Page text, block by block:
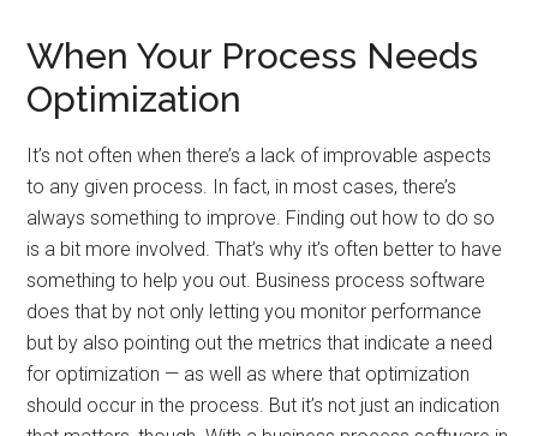
When Your Process Needs
Optimization
It’s not often when there’s a lack of improvable aspects
to any given process. In fact, in most cases, there’s
always something to improve. Finding out how to do so
is a bit more involved. That’s why it’s often better to have
something to help you out. Business process software
does that by not only letting you monitor performance
but by also pointing out the metrics that indicate a need
for optimization — as well as where that optimization
should occur in the process. But it’s not just an indication